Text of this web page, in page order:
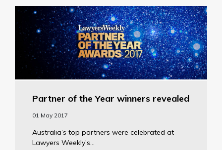
Partner of the Year winners revealed
01 May 2017
Australia’s top partners were celebrated at
Lawyers Weekly’s...